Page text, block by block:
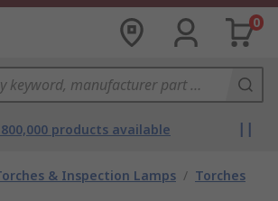
0
products available
& Inspection Lamps / Torches